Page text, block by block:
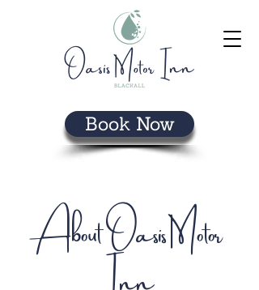
Book Now
About Oasis Motor